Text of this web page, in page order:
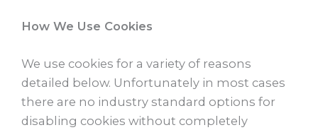
How We Use Cookies
We use cookies for a variety of reasons
detailed below. Unfortunately in most cases
there are no industry standard options for
disabling cookies without completely